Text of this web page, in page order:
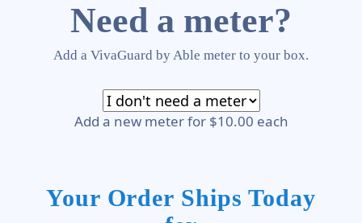
Need a meter?
Add a VivaGuard by Able meter to your box.
Add a new meter for $10.00 each
Your Order Ships Today